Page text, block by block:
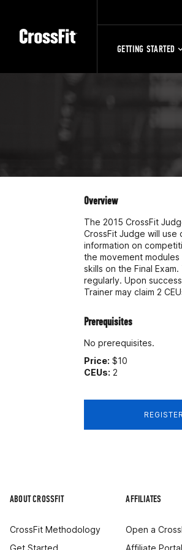
GETTING STARTED
Overview
The 2015 CrossFit
CrossFit Judge will
information on
the movement
skills on the Final
regularly. Upon
Trainer may claim 2
Prerequisites
No prerequisites.
Price: $10
CEUs: 2
ABOUT CROSSFIT
CrossFit Methodology
Get Started
AFFILIATES
Open a
Affiliate Portal